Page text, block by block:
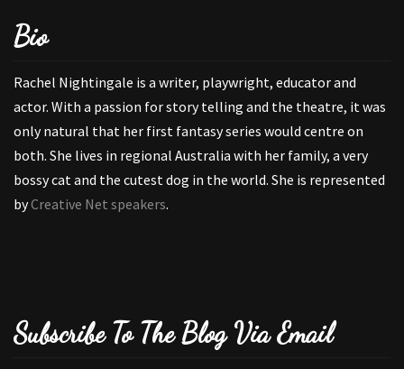
Bio
Rachel Nightingale is a writer, playwright, educator and
actor. With a passion for story telling and the theatre, it was
only natural that her first fantasy series would centre on
both. She lives in regional Australia with her family, a very
bossy cat and the cutest dog in the world. She is represented
byCreative Net speakers.
Subscribe To The Blog Via Email